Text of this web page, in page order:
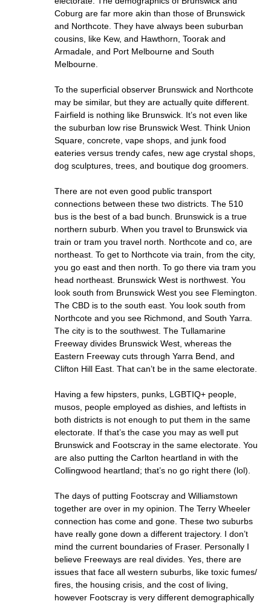
Coburg are far more akin than those of Brunswick
and Northcote. They have always been suburban
cousins, like Kew, and Hawthorn, Toorak and
Armadale, and Port Melbourne and South
Melbourne.
To the superficial observer Brunswick and Northcote
may be similar, but they are actually quite different.
Fairfield is nothing like Brunswick. It’s not even like
the suburban low rise Brunswick West. Think Union
Square, concrete, vape shops, and junk food
eateries versus trendy cafes, new age crystal shops,
dog sculptures, trees, and boutique dog groomers.
There are not even good public transport
connections between these two districts. The 510
bus is the best of a bad bunch. Brunswick is a true
northern suburb. When you travel to Brunswick via
train or tram you travel north. Northcote and co, are
northeast. To get to Northcote via train, from the city,
you go east and then north. To go there via tram you
head northeast. Brunswick West is northwest. You
look south from Brunswick West you see Flemington.
The CBD is to the south east. You look south from
Northcote and you see Richmond, and South Yarra.
The city is to the southwest. The Tullamarine
Freeway divides Brunswick West, whereas the
Eastern Freeway cuts through Yarra Bend, and
Clifton Hill East. That can’t be in the same electorate.
Having a few hipsters, punks, LGBTIQ+ people,
musos, people employed as dishies, and leftists in
both districts is not enough to put them in the same
electorate. If that’s the case you may as well put
Brunswick and Footscray in the same electorate. You
are also putting the Carlton heartland in with the
Collingwood heartland; that’s no go right there (lol).
The days of putting Footscray and Williamstown
together are over in my opinion. The Terry Wheeler
connection has come and gone. These two suburbs
have really gone down a different trajectory. I don’t
mind the current boundaries of Fraser. Personally I
believe Freeways are real divides. Yes, there are
issues that face all western suburbs, like toxic fumes/
fires, the housing crisis, and the cost of living,
however Footscray is very different demographically